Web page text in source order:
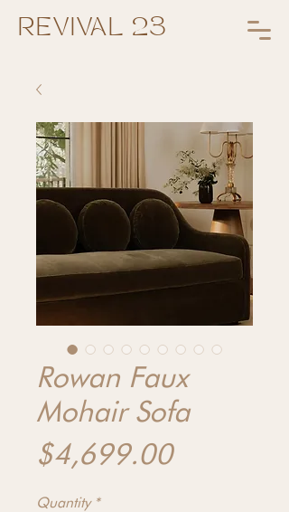
REVIVAL 23
Rowan Faux
Mohair Sofa
$4,699.00Price
Quantity *